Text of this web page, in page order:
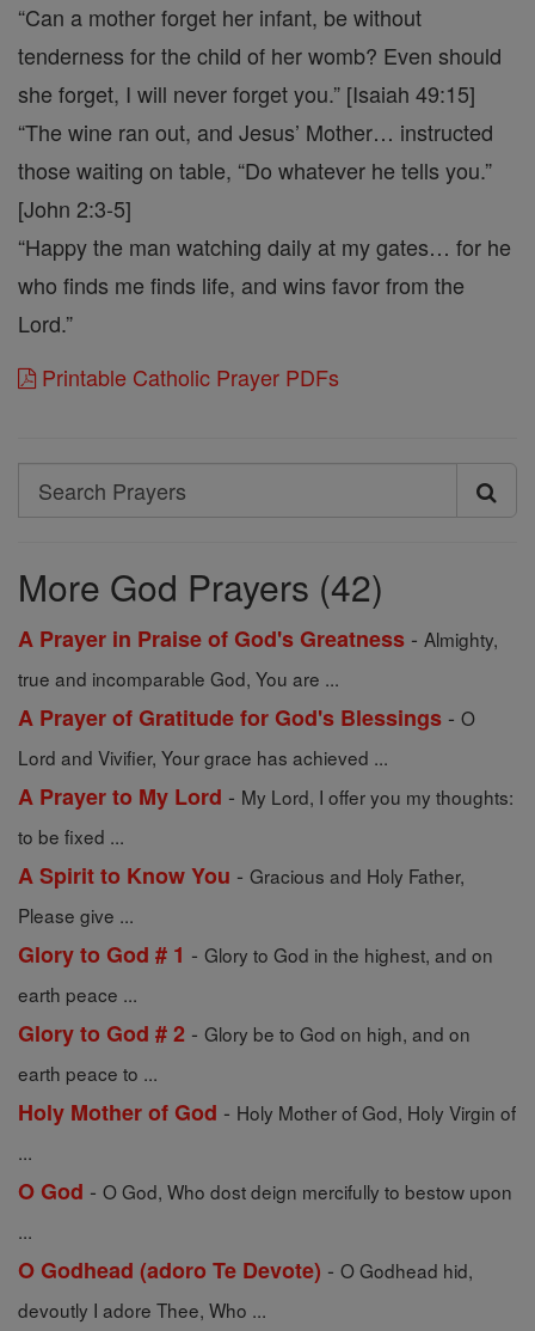
“Can a mother forget her infant, be without
tenderness for the child of her womb? Even should
she forget, I will never forget you.” [Isaiah 49:15]
“The wine ran out, and Jesus’ Mother… instructed
those waiting on table, “Do whatever he tells you.”
[John 2:3-5]
“Happy the man watching daily at my gates… for he
who finds me finds life, and wins favor from the
Lord.”
Printable Catholic Prayer PDFs
Search
Search
More God Prayers (42)
A Prayer in Praise of God's Greatness - Almighty,
true and incomparable God, You are ...
A Prayer of Gratitude for God's Blessings - O
Lord and Vivifier, Your grace has achieved ...
A Prayer to My Lord - My Lord, I offer you my thoughts:
to be fixed ...
A Spirit to Know You - Gracious and Holy Father,
Please give ...
Glory to God # 1 - Glory to God in the highest, and on
earth peace ...
Glory to God # 2 - Glory be to God on high, and on
earth peace to ...
Holy Mother of God - Holy Mother of God, Holy Virgin of
...
O God - O God, Who dost deign mercifully to bestow upon
...
O Godhead (adoro Te Devote) - O Godhead hid,
devoutly I adore Thee, Who ...